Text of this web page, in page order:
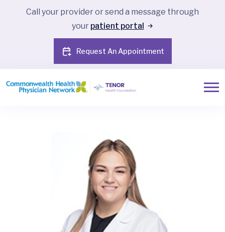
Call your provider or send a message through
your patient portal
Request An Appointment